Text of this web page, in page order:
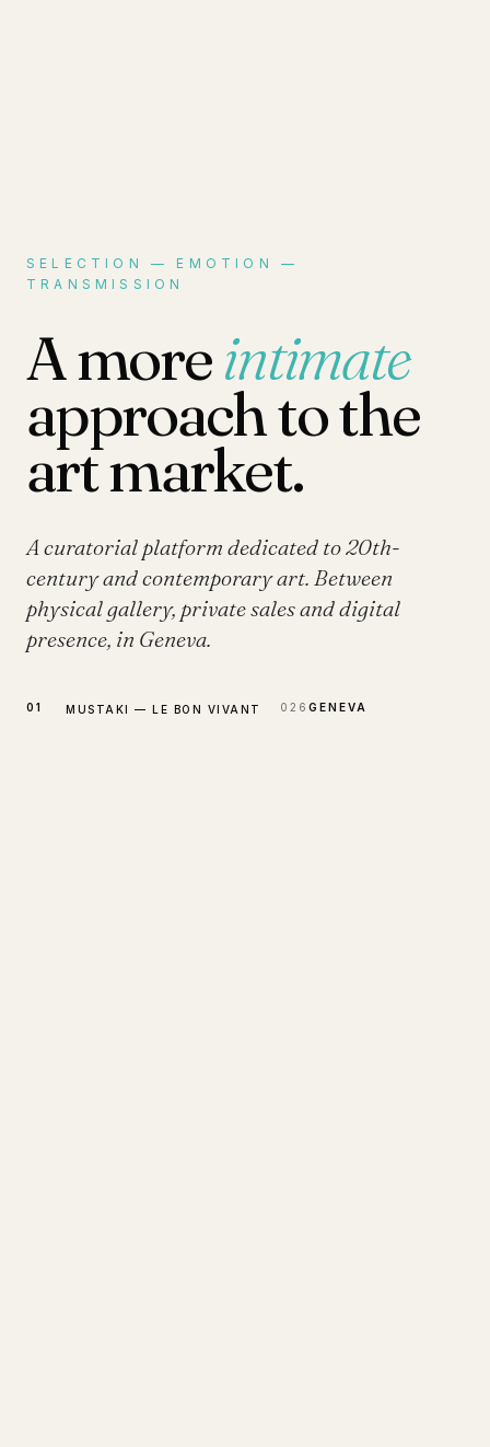
SELECTION — EMOTION —
TRANSMISSION
A moreintimate
approach to the
art market.
A curatorial platform dedicated to 20th-
century and contemporary art. Between
physical gallery, private sales and digital
presence, in Geneva.
01 EDITIONLAUNCH SEPTEMBER 2026 GENEVA
MUSTAKI — LE BON VIVANT